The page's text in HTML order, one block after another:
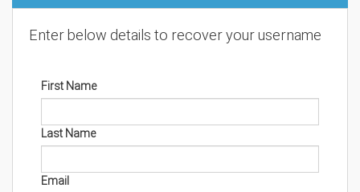
Enter below details to recover your username
First Name
Last Name
Email